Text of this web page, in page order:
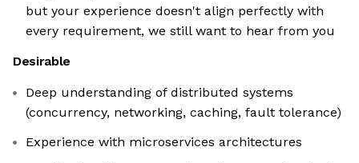
but your experience doesn't align perfectly with
every requirement, we still want to hear from you
Desirable
Deep understanding of distributed systems
(concurrency, networking, caching, fault tolerance)
Experience with microservices architectures